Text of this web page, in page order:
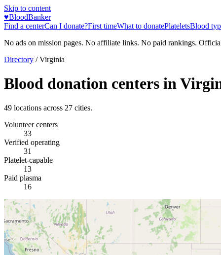
Skip to content
♥BloodBanker
Find a centerCan I donate?First timeWhat to donatePlateletsBlood
No ads on mission pages. No affiliate links. No paid rankings.
Directory /Virginia
Blood donation centers in
49 locations across 27 cities.
Volunteer centers
33
Verified operating
31
Platelet-capable
13
Paid plasma
16